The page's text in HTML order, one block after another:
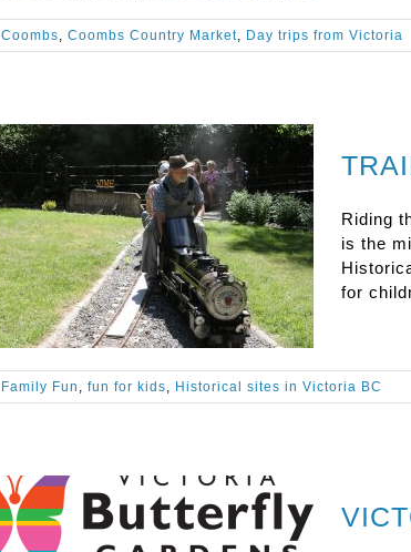
Coombs, Coombs Country Market, Day trips from Victoria
Riding
is the
for
Family Fun , fun for kids, Historical sites in Victoria BC